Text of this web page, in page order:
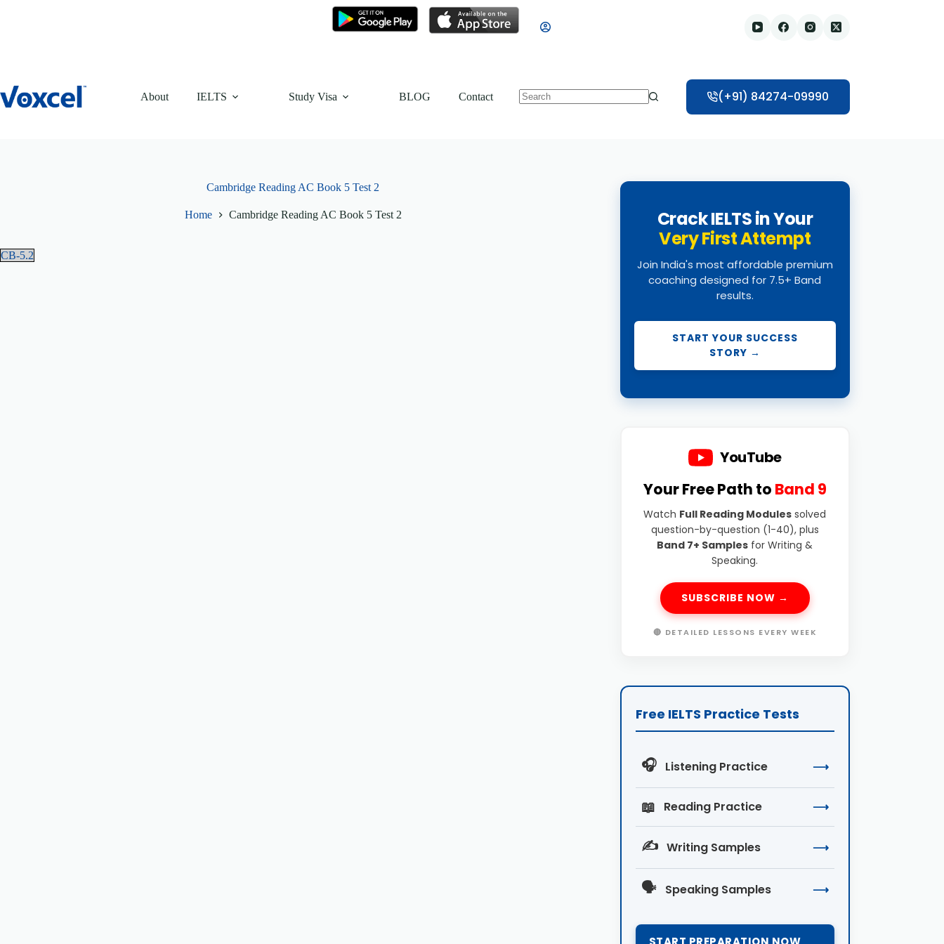
About IELTS Study Visa BLOG Contact (+91) 84274-09990
Cambridge Reading AC Book 5 Test 2
Home Cambridge Reading AC Book 5 Test 2
CB-5.2
Crack IELTS in Your
Very First Attempt
Join India's most affordable premium
coaching designed for 7.5+ Band
results.
START YOUR SUCCESS
STORY →
YouTube
Your Free Path to Band 9
Watch Full Reading Modules solved
question-by-question (1-40), plus
Band 7+ Samples for Writing &
Speaking.
SUBSCRIBE NOW →
🔴 DETAILED LESSONS EVERY WEEK
Free IELTS Practice Tests
🎧 Listening Practice ⟶
📖 Reading Practice ⟶
✍️ Writing Samples ⟶
🗣️ Speaking Samples ⟶